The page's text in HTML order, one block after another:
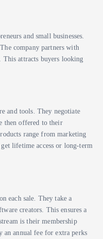
and small businesses.
company partners with
This attracts buyers looking
and tools. They negotiate
then offered to their
range from marketing
lifetime access or long-term
each sale. They take a
creators. This ensures a
is their membership
an annual fee for extra perks